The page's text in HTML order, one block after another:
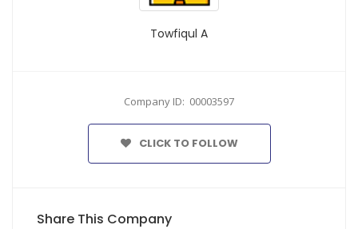
Towfiqul A
Company ID: 00003597
CLICK TO FOLLOW
Share This Company